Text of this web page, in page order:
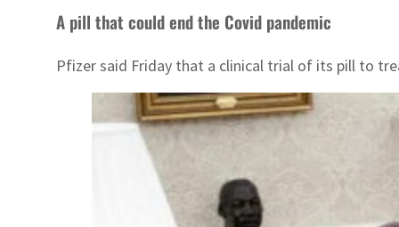
A pill that could end the Covid pandemic
Pfizer said Friday that a clinical trial of its pill to